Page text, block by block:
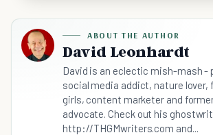
ABOUT THE AUTHOR
David Leonhardt
David is an eclectic mish-mash -
social media addict, nature
girls, content marketer and
advocate. Check out his
http://THGMwriters.com and...